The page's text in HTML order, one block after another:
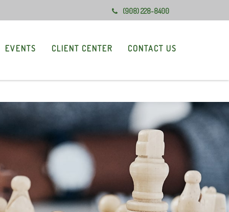
(908) 228-8400
EVENTS CLIENT CENTER CONTACT US